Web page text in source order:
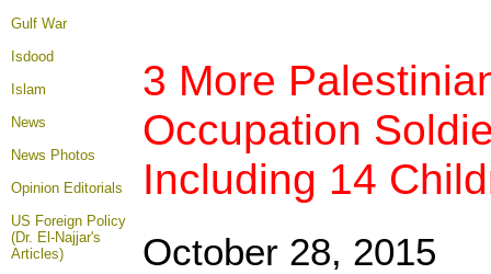
Gulf War
Isdood
Islam
News
News Photos
Opinion Editorials
US Foreign Policy
(Dr. El-Najjar's
Articles)
3 More
Occupation
Including 14
October 28, 2015